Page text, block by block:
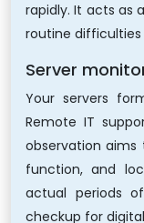
rapidly. It acts as
routine difficulties
Server
Your servers
Remote IT
observation aims
function, and
actual periods
checkup for